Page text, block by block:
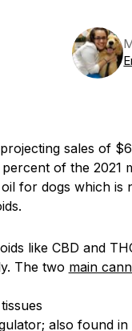
sales of
of the 2021
for dogs which is
like CBD and
The two main
also found